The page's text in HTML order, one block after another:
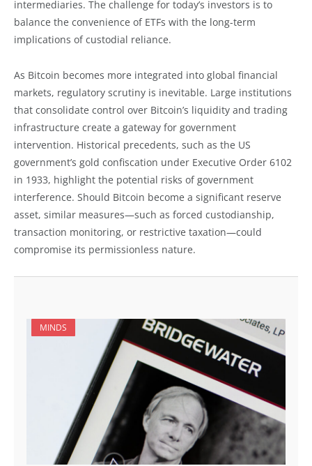
intermediaries. The challenge for today’s investors is to
balance the convenience of ETFs with the long-term
implications of custodial reliance.
As Bitcoin becomes more integrated into global financial
markets, regulatory scrutiny is inevitable. Large institutions
that consolidate control over Bitcoin’s liquidity and trading
infrastructure create a gateway for government
intervention. Historical precedents, such as the US
government’s gold confiscation under Executive Order 6102
in 1933, highlight the potential risks of government
interference. Should Bitcoin become a significant reserve
asset, similar measures—such as forced custodianship,
transaction monitoring, or restrictive taxation—could
compromise its permissionless nature.
MINDS